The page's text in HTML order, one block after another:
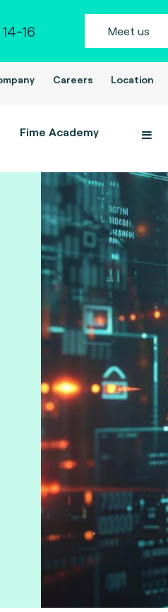
16 Meet us
Careers Location
Fime Academy